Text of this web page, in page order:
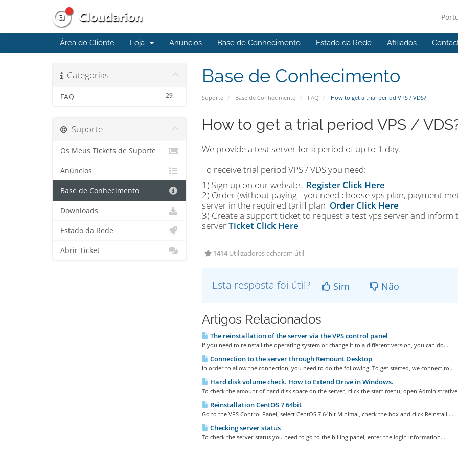
Área do Cliente Loja Anúncios Base de Conhecimento Estado da Rede Afiliados
Base de Conhecimento
Suporte Base de Conhecimento FAQ How to get a trial period VPS / VDS?
Categorias
29
FAQ
How to get a trial period VPS /
We provide a test server for a period of up to 1 day.
To receive trial period VPS / VDS you need:
1) Sign up on our website. Register Click Here
2) Order (without paying - you need choose vps plan, payment
server in the required tariff plan Order Click Here
3) Create a support ticket to request a test vps server and inform
serverTicket Click Here
1414 Utilizadores acharam útil
Esta resposta foi útil? Sim Não
Artigos Relacionados
The reinstallation of the server via the VPS control panel
If you need to reinstall the operating system or change it to a different version, you can do...
Connection to the server through Remount Desktop
In order to allow the connection, you need to do the following: To get started, we connect to...
Hard disk volume check. How to Extend Drive in Windows.
To check the amount of hard disk space on the server, click the start menu, open
Reinstallation CentOS 7 64bit
Go to the VPS Control Panel, select CentOS 7 64bit Minimal, check the box and click Reinstall....
Checking server status
To check the server status you need to go to the billing panel, enter the login information...
Suporte
Os Meus Tickets de Suporte
Anúncios
Base de Conhecimento
Downloads
Estado da Rede
Abrir Ticket